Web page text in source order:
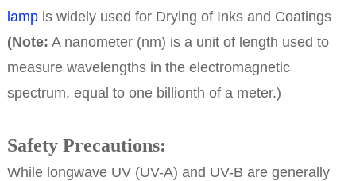
lampis widely used for Drying of Inks and Coatings
(Note: A nanometer (nm) is a unit of length used to
measure wavelengths in the electromagnetic
spectrum, equal to one billionth of a meter.)
Safety Precautions:
While longwave UV (UV-A) and UV-B are generally